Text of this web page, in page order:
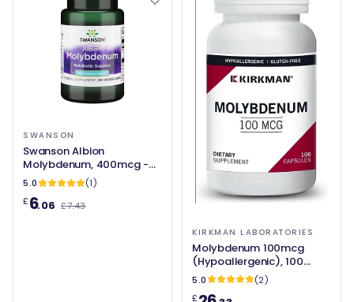
SWANSON
Swanson Albion
Molybdenum, 400mcg -
60 vcaps
5.0
(1)
£6.06 £7.43
KIRKMAN LABORATORIES
Molybdenum 100mcg
(Hypoallergenic), 100
Capsules - Kirkman
Laboratories
5.0
(2)
£